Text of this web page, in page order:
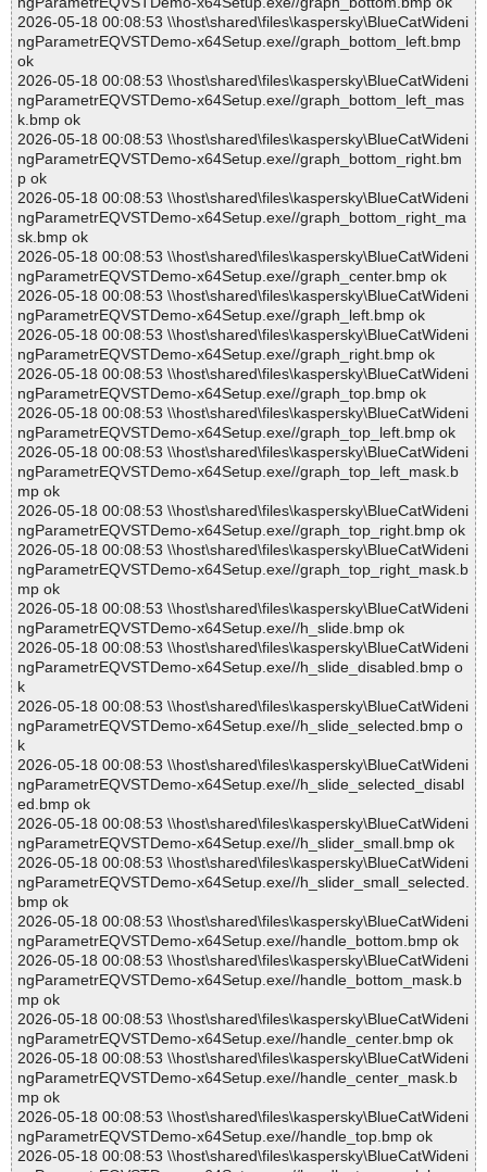
2026-05-18 00:08:53 \\host\shared\files\kaspersky\BlueCatWideni
ngParametrEQVSTDemo-x64Setup.exe//graph_bottom_left.bmp
ok
2026-05-18 00:08:53 \\host\shared\files\kaspersky\BlueCatWideni
ngParametrEQVSTDemo-x64Setup.exe//graph_bottom_left_mas
k.bmp ok
2026-05-18 00:08:53 \\host\shared\files\kaspersky\BlueCatWideni
ngParametrEQVSTDemo-x64Setup.exe//graph_bottom_right.bm
p ok
2026-05-18 00:08:53 \\host\shared\files\kaspersky\BlueCatWideni
ngParametrEQVSTDemo-x64Setup.exe//graph_bottom_right_ma
sk.bmp ok
2026-05-18 00:08:53 \\host\shared\files\kaspersky\BlueCatWideni
ngParametrEQVSTDemo-x64Setup.exe//graph_center.bmp ok
2026-05-18 00:08:53 \\host\shared\files\kaspersky\BlueCatWideni
ngParametrEQVSTDemo-x64Setup.exe//graph_left.bmp ok
2026-05-18 00:08:53 \\host\shared\files\kaspersky\BlueCatWideni
ngParametrEQVSTDemo-x64Setup.exe//graph_right.bmp ok
2026-05-18 00:08:53 \\host\shared\files\kaspersky\BlueCatWideni
ngParametrEQVSTDemo-x64Setup.exe//graph_top.bmp ok
2026-05-18 00:08:53 \\host\shared\files\kaspersky\BlueCatWideni
ngParametrEQVSTDemo-x64Setup.exe//graph_top_left.bmp ok
2026-05-18 00:08:53 \\host\shared\files\kaspersky\BlueCatWideni
ngParametrEQVSTDemo-x64Setup.exe//graph_top_left_mask.b
mp ok
2026-05-18 00:08:53 \\host\shared\files\kaspersky\BlueCatWideni
ngParametrEQVSTDemo-x64Setup.exe//graph_top_right.bmp ok
2026-05-18 00:08:53 \\host\shared\files\kaspersky\BlueCatWideni
ngParametrEQVSTDemo-x64Setup.exe//graph_top_right_mask.b
mp ok
2026-05-18 00:08:53 \\host\shared\files\kaspersky\BlueCatWideni
ngParametrEQVSTDemo-x64Setup.exe//h_slide.bmp ok
2026-05-18 00:08:53 \\host\shared\files\kaspersky\BlueCatWideni
ngParametrEQVSTDemo-x64Setup.exe//h_slide_disabled.bmp o
k
2026-05-18 00:08:53 \\host\shared\files\kaspersky\BlueCatWideni
ngParametrEQVSTDemo-x64Setup.exe//h_slide_selected.bmp o
k
2026-05-18 00:08:53 \\host\shared\files\kaspersky\BlueCatWideni
ngParametrEQVSTDemo-x64Setup.exe//h_slide_selected_disabl
ed.bmp ok
2026-05-18 00:08:53 \\host\shared\files\kaspersky\BlueCatWideni
ngParametrEQVSTDemo-x64Setup.exe//h_slider_small.bmp ok
2026-05-18 00:08:53 \\host\shared\files\kaspersky\BlueCatWideni
ngParametrEQVSTDemo-x64Setup.exe//h_slider_small_selected.
bmp ok
2026-05-18 00:08:53 \\host\shared\files\kaspersky\BlueCatWideni
ngParametrEQVSTDemo-x64Setup.exe//handle_bottom.bmp ok
2026-05-18 00:08:53 \\host\shared\files\kaspersky\BlueCatWideni
ngParametrEQVSTDemo-x64Setup.exe//handle_bottom_mask.b
mp ok
2026-05-18 00:08:53 \\host\shared\files\kaspersky\BlueCatWideni
ngParametrEQVSTDemo-x64Setup.exe//handle_center.bmp ok
2026-05-18 00:08:53 \\host\shared\files\kaspersky\BlueCatWideni
ngParametrEQVSTDemo-x64Setup.exe//handle_center_mask.b
mp ok
2026-05-18 00:08:53 \\host\shared\files\kaspersky\BlueCatWideni
ngParametrEQVSTDemo-x64Setup.exe//handle_top.bmp ok
2026-05-18 00:08:53 \\host\shared\files\kaspersky\BlueCatWideni